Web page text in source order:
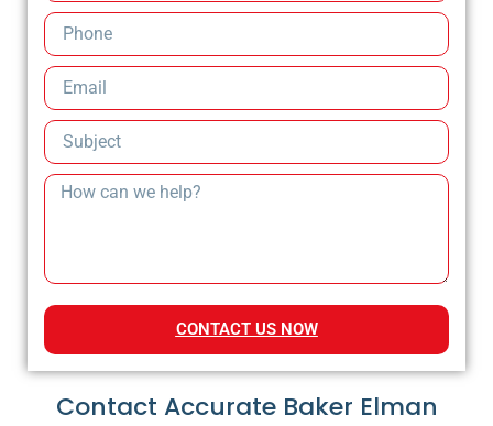
CONTACT US NOW
Contact Accurate Baker Elman